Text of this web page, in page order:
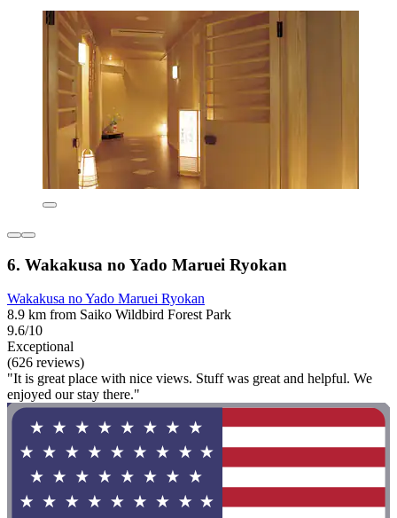
6. Wakakusa no Yado Maruei Ryokan
Wakakusa no Yado Maruei Ryokan
8.9 km from Saiko Wildbird Forest Park
9.6/10
Exceptional
(626 reviews)
"It is great place with nice views. Stuff was great and helpful. We
enjoyed our stay there."